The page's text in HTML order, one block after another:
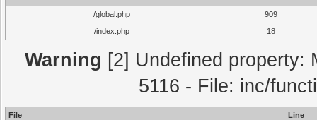
/global.php
909
/index.php
18
Warning [2] Undefined property:
5116 - File: inc/
File
Line